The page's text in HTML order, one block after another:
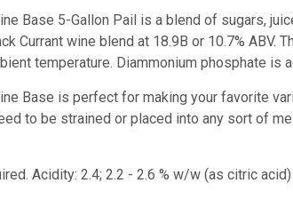
Base 5-Gallon Pail is a blend of sugars,
Currant wine blend at 18.9B or 10.7%
temperature. Diammonium phosphate is
Base is perfect for making your favorite
to be strained or placed into any sort of
Acidity: 2.4; 2.2 - 2.6 % w/w (as citric